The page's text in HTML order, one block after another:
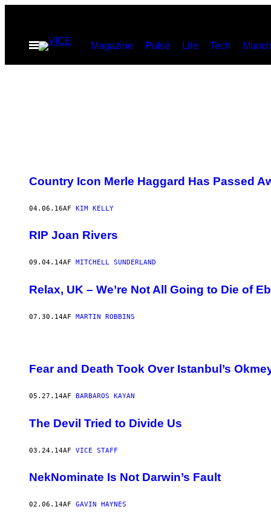
indhold
Åbn
Menu
Magazine Pulse Life Tech
Country Icon Merle Haggard Has Passed
04.06.16AF KIM KELLY
RIP Joan Rivers
09.04.14AF MITCHELL SUNDERLAND
Relax, UK – We’re Not All Going to Die of
07.30.14AF MARTIN ROBBINS
Fear and Death Took Over Istanbul’s
05.27.14AF BARBAROS KAYAN
The Devil Tried to Divide Us
03.24.14AF VICE STAFF
NekNominate Is Not Darwin’s Fault
02.06.14AF GAVIN HAYNES